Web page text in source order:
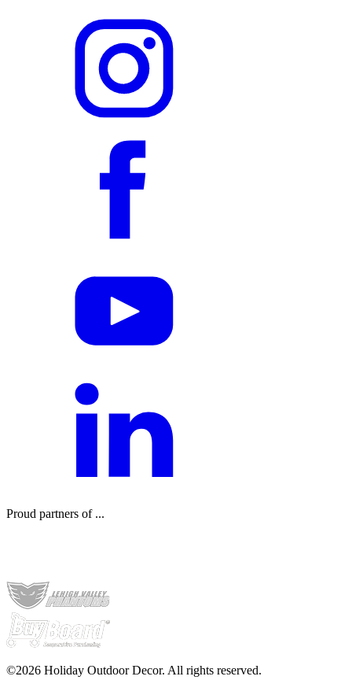
Proud partners of ...
©2026 Holiday Outdoor Decor. All rights reserved.